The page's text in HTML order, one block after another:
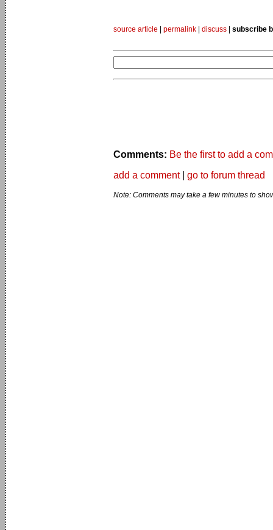
source article permalink discuss subscribe
Comments: Be the first to add a
add a comment| go to forum thread
Note: Comments may take a few minutes to